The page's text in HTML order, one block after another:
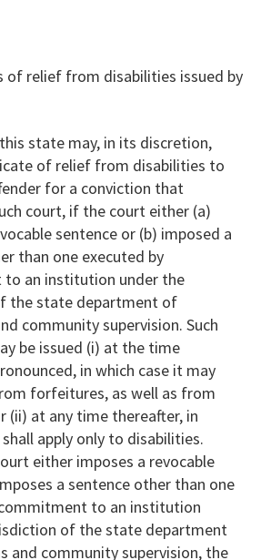
of relief from disabilities issued by
state may, in its discretion,
of relief from disabilities to
for a conviction that
court, if the court either (a)
sentence or (b) imposed a
than one executed by
an institution under the
the state department of
community supervision. Such
be issued (i) at the time
in which case it may
forfeitures, as well as from
(ii) at any time thereafter, in
apply only to disabilities.
either imposes a revocable
a sentence other than one
to an institution
of the state department
and community supervision, the